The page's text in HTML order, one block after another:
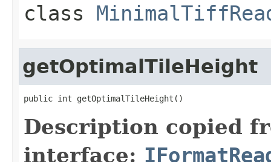
class
getOptimalTileHeight
public int getOptimalTileHeight()
Description copied
interface: